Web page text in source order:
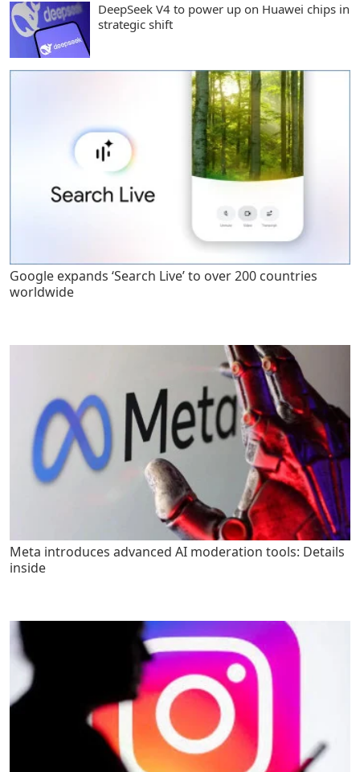
DeepSeek V4 to power up on Huawei chips in
strategic shift
Google expands ‘Search Live’ to over 200 countries
worldwide
Meta introduces advanced AI moderation tools: Details
inside